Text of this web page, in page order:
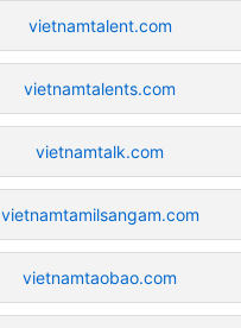
vietnamtalent.com
vietnamtalents.com
vietnamtalk.com
vietnamtamilsangam.com
vietnamtaobao.com